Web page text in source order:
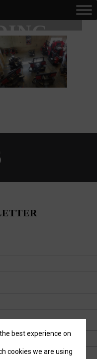
best experience on
cookies we are using